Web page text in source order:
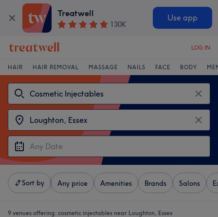
Treatwell
130K
Use app
LOG IN
HAIR HAIR REMOVAL MASSAGE NAILS FACE BODY
Sort by Any price Amenities Brands Salons
9 venues offering: cosmetic injectables near Loughton, Essex